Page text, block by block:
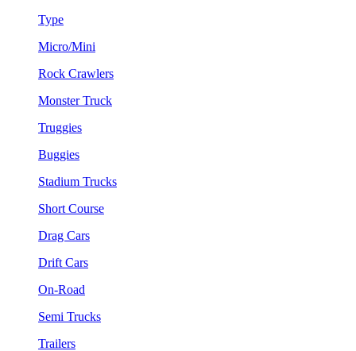
Type
Micro/Mini
Rock Crawlers
Monster Truck
Truggies
Buggies
Stadium Trucks
Short Course
Drag Cars
Drift Cars
On-Road
Semi Trucks
Trailers